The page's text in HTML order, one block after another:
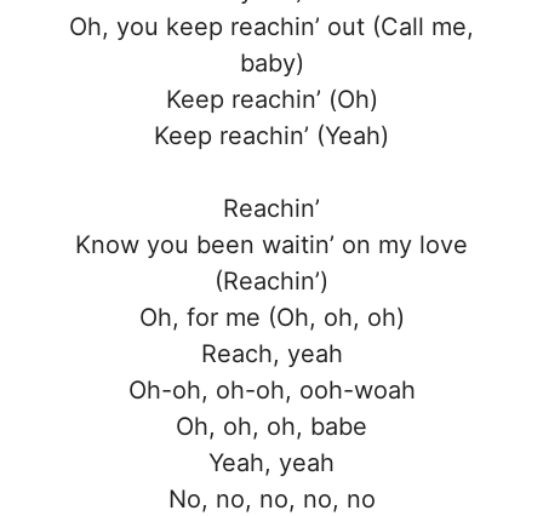
Oh, you keep reachin’ out (Call me,
baby)
Keep reachin’ (Oh)
Keep reachin’ (Yeah)
Reachin’
Know you been waitin’ on my love
(Reachin’)
Oh, for me (Oh, oh, oh)
Reach, yeah
Oh-oh, oh-oh, ooh-woah
Oh, oh, oh, babe
Yeah, yeah
No, no, no, no, no